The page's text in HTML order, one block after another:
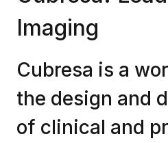
Imaging
Cubresa is a
the design and
of clinical and